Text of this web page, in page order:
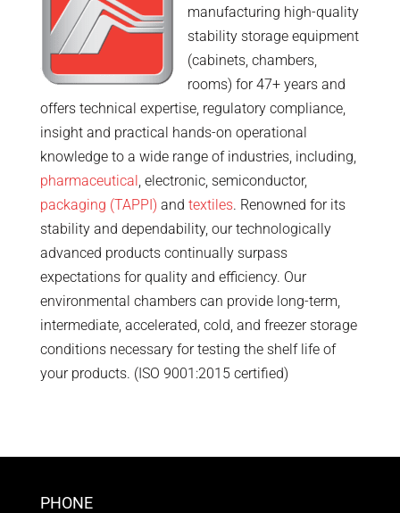
manufacturing high-quality
stability storage equipment
(cabinets, chambers,
rooms) for 47+ years and
offers technical expertise, regulatory compliance,
insight and practical hands-on operational
knowledge to a wide range of industries, including,
pharmaceutical , electronic, semiconductor,
packaging (TAPPI) and textiles. Renowned for its
stability and dependability, our technologically
advanced products continually surpass
expectations for quality and efficiency. Our
environmental chambers can provide long-term,
intermediate, accelerated, cold, and freezer storage
conditions necessary for testing the shelf life of
your products. (ISO 9001:2015 certified)
PHONE